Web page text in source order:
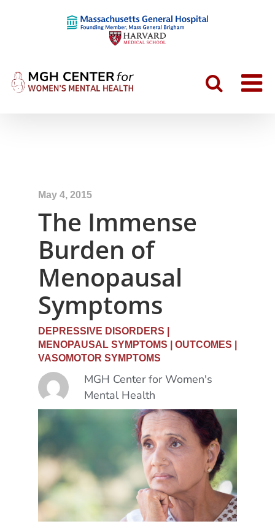
May 4, 2015
The Immense
Burden of
Menopausal
Symptoms
DEPRESSIVE DISORDERS
MENOPAUSAL SYMPTOMS
OUTCOMES
VASOMOTOR SYMPTOMS
MGH Center for Women's
Mental Health